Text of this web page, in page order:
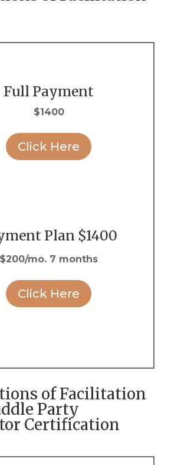
Full Payment
$1400
Click Here
Plan $1400
$200/mo. 7 months
Click Here
of Facilitation
Party
Certification